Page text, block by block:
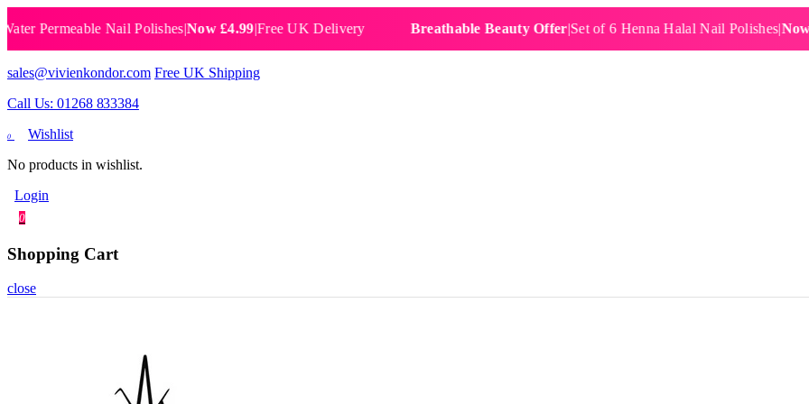
Nail Polishes|Now £4.99|Free UK Delivery Breathable Beauty Offer|Set of 6 Henna Halal Nail Polishes|Now
sales@vivienkondor.com Free UK Shipping
Call Us: 01268 833384
0
Wishlist
No products in wishlist.
Login
0
Shopping Cart
close